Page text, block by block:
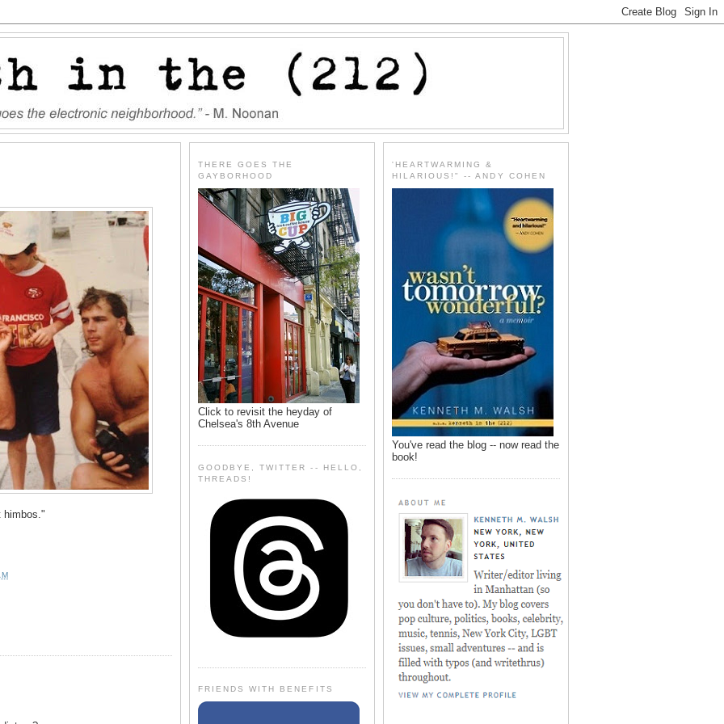
himbos."
THERE GOES THE
GAYBORHOOD
Click to revisit the heyday of
Chelsea's 8th Avenue
GOODBYE, TWITTER -- HELLO,
THREADS!
FRIENDS WITH BENEFITS
'HEARTWARMING &
HILARIOUS!" -- ANDY COHEN
You've read the blog -- now read the
book!